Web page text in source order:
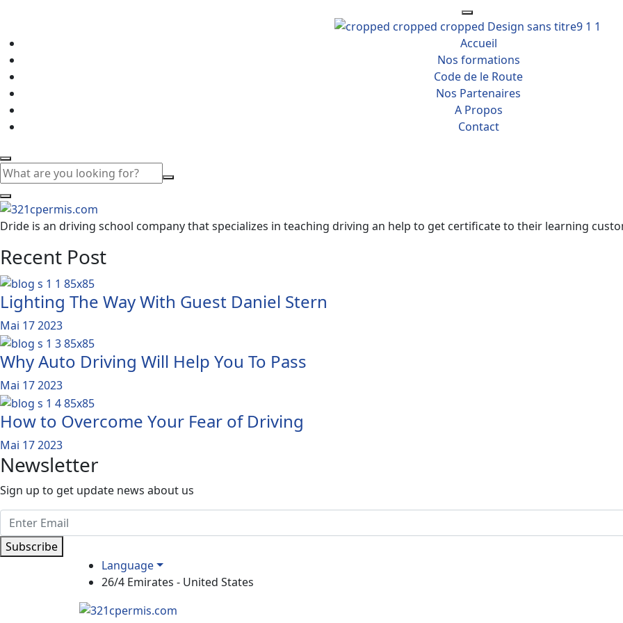
Accueil
Nos formations
Code de le Route
Nos Partenaires
A Propos
Contact
Dride is an driving school company that specializes in teaching driving an help to get certificate to their learning
Recent Post
Lighting The Way With Guest Daniel Stern
Mai 17 2023
Why Auto Driving Will Help You To Pass
Mai 17 2023
How to Overcome Your Fear of Driving
Mai 17 2023
Newsletter
Sign up to get update news about us
Subscribe
Language
26/4 Emirates - United States